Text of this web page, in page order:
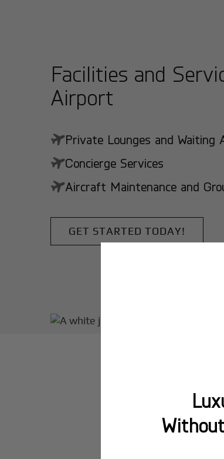
Facilities and
Airport
Private Lounges and Waiting
Concierge Services
Aircraft Maintenance and
GET STARTED TODAY!